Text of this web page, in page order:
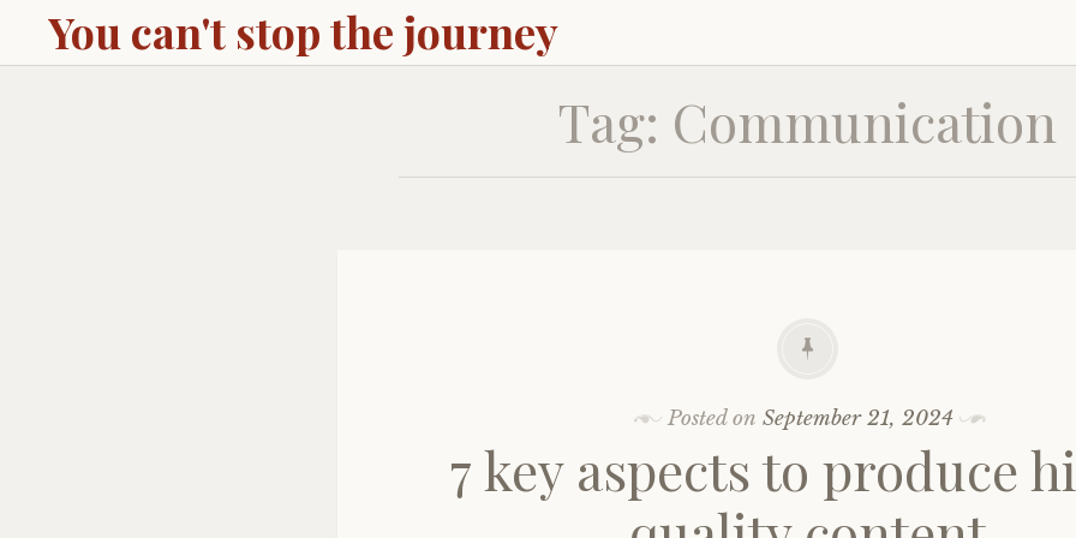
You can't stop the journey
Tag: Communication
Posted onSeptember 21, 2024
7 key aspects to produce